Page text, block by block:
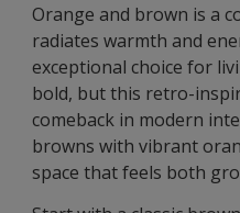
Orange and brown is a
radiates warmth and
exceptional choice for
bold, but this retro-
comeback in modern
browns with vibrant
space that feels both